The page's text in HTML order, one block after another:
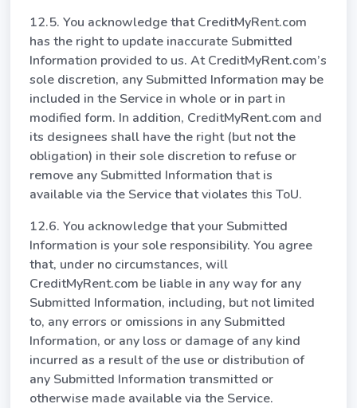
12.5. You acknowledge that CreditMyRent.com
has the right to update inaccurate Submitted
Information provided to us. At CreditMyRent.com’s
sole discretion, any Submitted Information may be
included in the Service in whole or in part in
modified form. In addition, CreditMyRent.com and
its designees shall have the right (but not the
obligation) in their sole discretion to refuse or
remove any Submitted Information that is
available via the Service that violates this ToU.
12.6. You acknowledge that your Submitted
Information is your sole responsibility. You agree
that, under no circumstances, will
CreditMyRent.com be liable in any way for any
Submitted Information, including, but not limited
to, any errors or omissions in any Submitted
Information, or any loss or damage of any kind
incurred as a result of the use or distribution of
any Submitted Information transmitted or
otherwise made available via the Service.